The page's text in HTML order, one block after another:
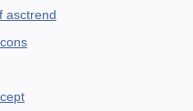
asctrend